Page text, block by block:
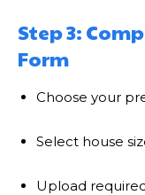
Step 3:
Form
Choose your
Select house
Upload